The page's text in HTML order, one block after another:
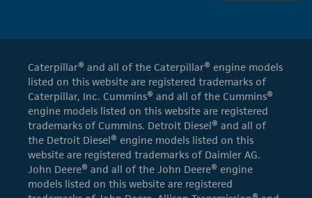
Caterpillar® and all of the Caterpillar® engine models
listed on this website are registered trademarks of
Caterpillar, Inc. Cummins® and all of the Cummins®
engine models listed on this website are registered
trademarks of Cummins. Detroit Diesel® and all of
the Detroit Diesel® engine models listed on this
website are registered trademarks of Daimler AG.
John Deere® and all of the John Deere® engine
models listed on this website are registered